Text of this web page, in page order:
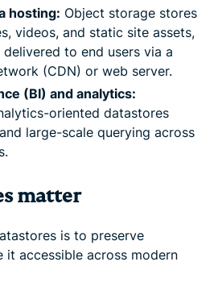
hosting: Object storage stores
videos, and static site assets,
to end users via a
(CDN) or web server.
(BI) and analytics:
oriented datastores
large-scale querying across
matter
is to preserve
it accessible across modern